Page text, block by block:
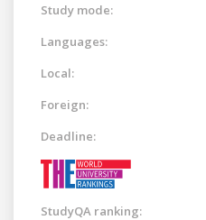
Study mode:
Languages:
Local:
Foreign:
Deadline:
StudyQA ranking: